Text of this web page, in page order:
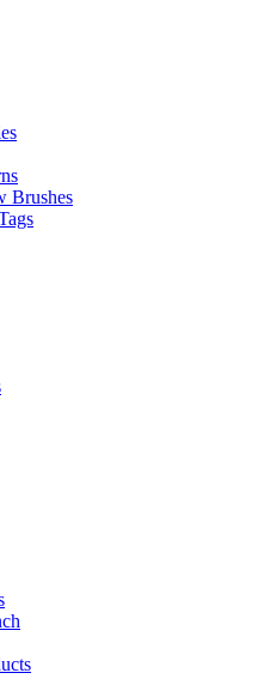
Brushes